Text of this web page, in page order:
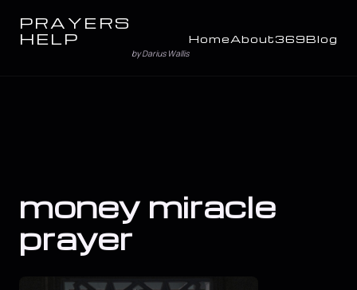
PRAYERS
HELP
by Darius Wallis
HomeAbout369Blog
money miracle
prayer